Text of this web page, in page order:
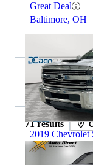
Great Deal
Baltimore, OH
2019 Chevrolet
2021
71 results